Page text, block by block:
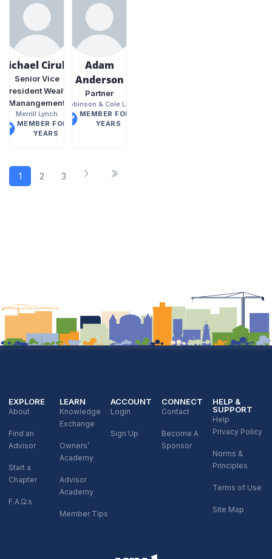
Michael Cirullo
Senior Vice
President Wealth
Manangement
Merrill Lynch
MEMBER FOR 9
YEARS
Adam
Anderson
Partner
Robinson & Cole LLP
MEMBER FOR 8
YEARS
1 2 3 4
EXPLORE
About
Find an
Advisor
Start a
Chapter
F.A.Q.s
LEARN
Knowledge
Exchange
Owners’
Academy
Advisor
Academy
Member Tips
ACCOUNT
Login
Sign Up
CONNECT
Contact
Become A
Sponsor
HELP &
SUPPORT
Help
Privacy Policy
Norms &
Principles
Terms of Use
Site Map